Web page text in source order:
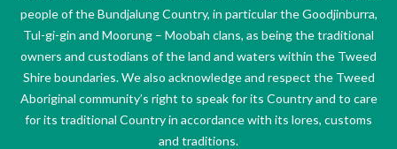
people of the Bundjalung Country, in particular the Goodjinburra,
Tul-gi-gin and Moorung – Moobah clans, as being the traditional
owners and custodians of the land and waters within the Tweed
Shire boundaries. We also acknowledge and respect the Tweed
Aboriginal community’s right to speak for its Country and to care
for its traditional Country in accordance with its lores, customs
and traditions.